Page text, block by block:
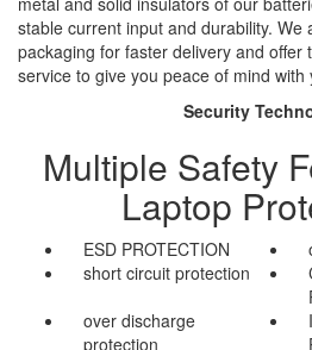
stable current input and durability. We
packaging for faster delivery and offer
service to give you peace of mind with
Security
Multiple Safety
Laptop
ESD PROTECTION
short circuit protection
over discharge
protection